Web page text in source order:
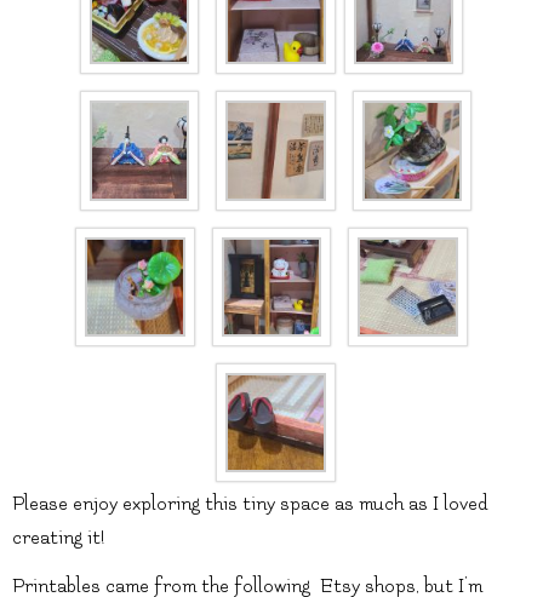
Please enjoy exploring this tiny space as much as I loved
creating it!
Printables came from the following Etsy shops, but I’m